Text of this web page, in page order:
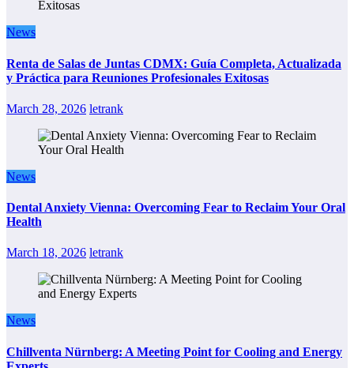
News
Renta de Salas de Juntas CDMX: Guía Completa, Actualizada
y Práctica para Reuniones Profesionales Exitosas
March 28, 2026 letrank
News
Dental Anxiety Vienna: Overcoming Fear to Reclaim Your Oral
Health
March 18, 2026 letrank
News
Chillventa Nürnberg: A Meeting Point for Cooling and Energy